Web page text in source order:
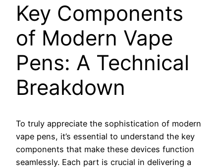
Key Components
of Modern Vape
Pens: A Technical
Breakdown
To truly appreciate the sophistication of modern
vape pens, it’s essential to understand the key
components that make these devices function
seamlessly. Each part is crucial in delivering a